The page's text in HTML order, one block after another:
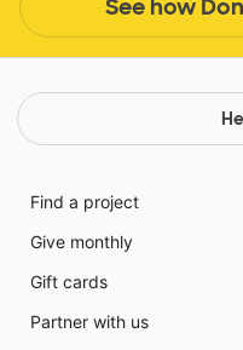
See how
Find a project
Give monthly
Gift cards
Partner with us